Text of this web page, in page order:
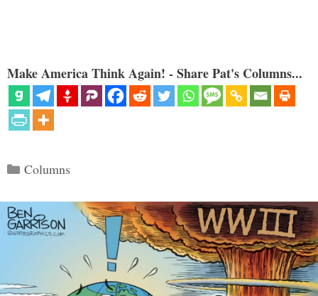
Make America Think Again! - Share Pat's Columns...
Categories
Columns